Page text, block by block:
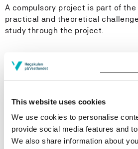
This website uses cookies
We use cookies to personalise
provide social media features and
We also share information about
A compulsory project is part of the
practical and theoretical
study through the project.
Learning Outcome
The concept of stress and strain
The principle of virtual work